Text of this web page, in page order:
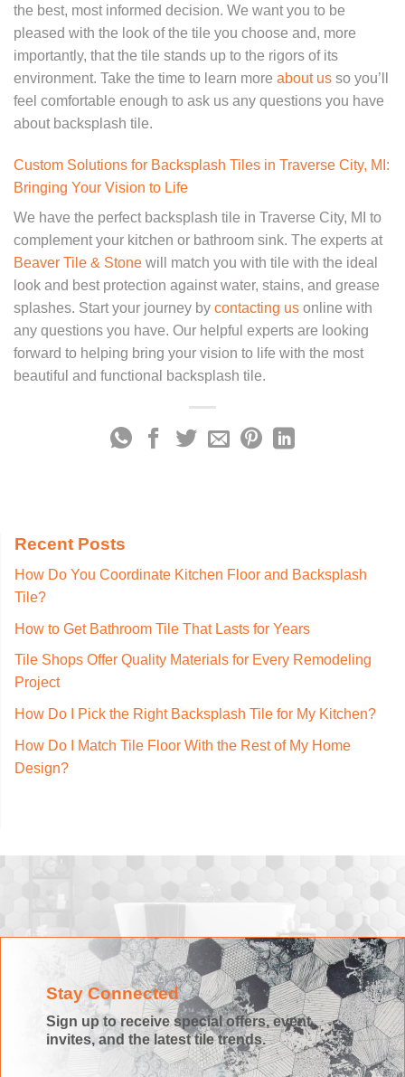
the best, most informed decision. We want you to be
pleased with the look of the tile you choose and, more
importantly, that the tile stands up to the rigors of its
environment. Take the time to learn more about us so you’ll
feel comfortable enough to ask us any questions you have
about backsplash tile.
Custom Solutions for Backsplash Tiles in Traverse City, MI:
Bringing Your Vision to Life
We have the perfect backsplash tile in Traverse City, MI to
complement your kitchen or bathroom sink. The experts at
Beaver Tile & Stone will match you with tile with the ideal
look and best protection against water, stains, and grease
splashes. Start your journey by contacting us online with
any questions you have. Our helpful experts are looking
forward to helping bring your vision to life with the most
beautiful and functional backsplash tile.
Recent Posts
How Do You Coordinate Kitchen Floor and Backsplash
Tile?
How to Get Bathroom Tile That Lasts for Years
Tile Shops Offer Quality Materials for Every Remodeling
Project
How Do I Pick the Right Backsplash Tile for My Kitchen?
How Do I Match Tile Floor With the Rest of My Home
Design?
Stay Connected
Sign up to receive special offers, event
invites, and the latest tile trends.